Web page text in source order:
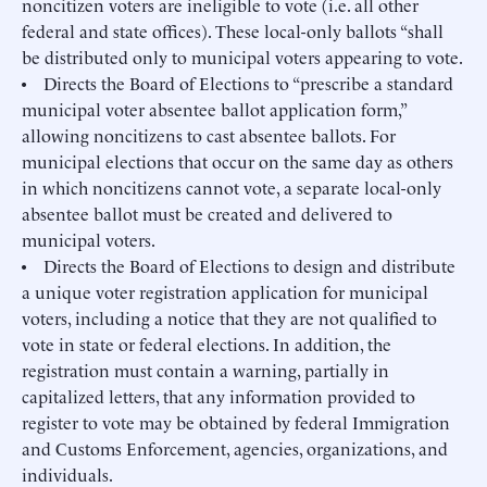
federal and state offices). These local-only ballots “shall
be distributed only to municipal voters appearing to vote.
• Directs the Board of Elections to “prescribe a standard
municipal voter absentee ballot application form,”
allowing noncitizens to cast absentee ballots. For
municipal elections that occur on the same day as others
in which noncitizens cannot vote, a separate local-only
absentee ballot must be created and delivered to
municipal voters.
• Directs the Board of Elections to design and distribute
a unique voter registration application for municipal
voters, including a notice that they are not qualified to
vote in state or federal elections. In addition, the
registration must contain a warning, partially in
capitalized letters, that any information provided to
register to vote may be obtained by federal Immigration
and Customs Enforcement, agencies, organizations, and
individuals.